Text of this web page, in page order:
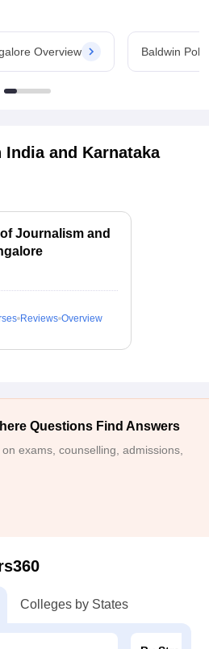
Overview Baldwin
and Karnataka
Journalism and
Reviews Overview
Questions Find Answers
exams, counselling, admissions,
Colleges by States